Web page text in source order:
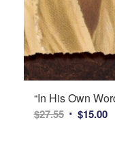
“In His Own
$27.55 Original
$15.00